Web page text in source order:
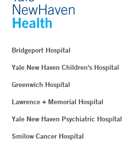
Bridgeport Hospital
Yale New Haven Children's Hospital
Greenwich Hospital
Lawrence + Memorial Hospital
Yale New Haven Psychiatric Hospital
Smilow Cancer Hospital